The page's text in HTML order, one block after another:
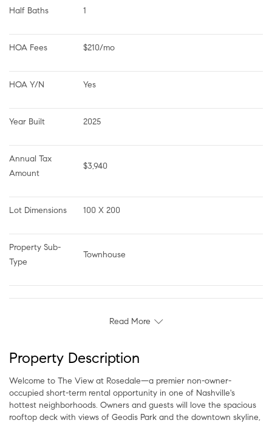
Half Baths 1
HOA Fees $210/mo
HOA Y/N Yes
Year Built 2025
Annual Tax
Amount
$3,940
Lot Dimensions 100 X 200
Property Sub-
Type
Townhouse
Read More
Property Description
Welcome to The View at Rosedale—a premier non-owner-
occupied short-term rental opportunity in one of Nashville's
hottest neighborhoods. Owners and guests will love the spacious
rooftop deck with views of Geodis Park and the downtown skyline,